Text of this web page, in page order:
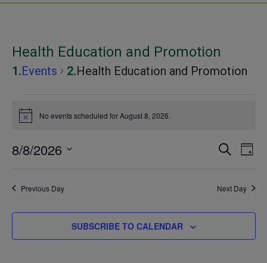
Health Education and Promotion
Events Health Education and Promotion
Events
for
8,
2026
Notice No events scheduled for August 8, 2026.
and
SEARCH
DAY
8/8/2026
date.
Previous Day Next Day
SUBSCRIBE TO CALENDAR